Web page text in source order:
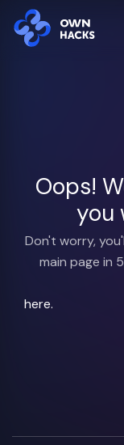
Oops!
you
Don't worry,
main page in
here.